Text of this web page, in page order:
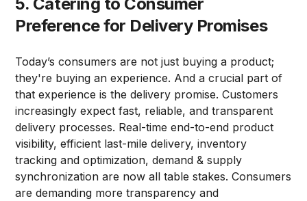
Preference for Delivery Promises
Today’s consumers are not just buying a product;
they're buying an experience. And a crucial part of
that experience is the delivery promise. Customers
increasingly expect fast, reliable, and transparent
delivery processes. Real-time end-to-end product
visibility, efficient last-mile delivery, inventory
tracking and optimization, demand & supply
synchronization are now all table stakes. Consumers
are demanding more transparency and